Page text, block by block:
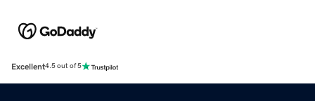
Excellent4.5 out of 5